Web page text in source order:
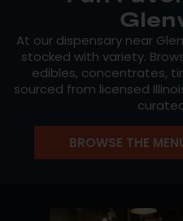
At our dispensary near
stocked with variety.
edibles, concentrates,
sourced from licensed
Crystal Clear for
BROWSE THE